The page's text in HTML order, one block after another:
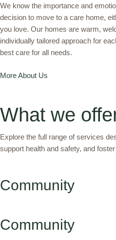
We know the importance and
decision to move to a care home,
you love. Our homes are warm,
individually tailored approach for
best care for all needs.
More About Us
What we
Explore the full range of services
support health and safety, and
Community
Community